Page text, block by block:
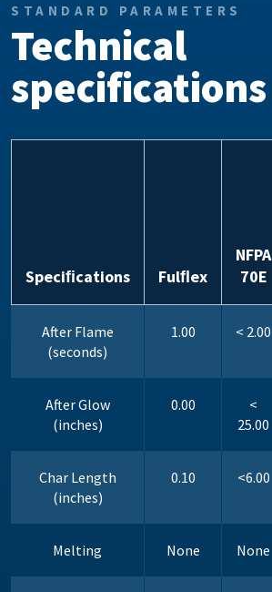
STANDARD PARAMETERS
Technical
specifications
Speciﬁcations Fulﬂex
NFPA
70E
After Flame
(seconds)
1.00 < 2.00
After Glow
(inches)
0.00
<
25.00
Char Length
(inches)
0.10 <6.00
Melting None None